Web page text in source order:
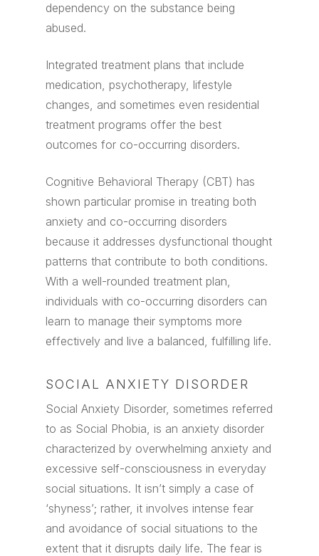
dependency on the substance being
abused.
Integrated treatment plans that include
medication, psychotherapy, lifestyle
changes, and sometimes even residential
treatment programs offer the best
outcomes for co-occurring disorders.
Cognitive Behavioral Therapy (CBT) has
shown particular promise in treating both
anxiety and co-occurring disorders
because it addresses dysfunctional thought
patterns that contribute to both conditions.
With a well-rounded treatment plan,
individuals with co-occurring disorders can
learn to manage their symptoms more
effectively and live a balanced, fulfilling life.
SOCIAL ANXIETY DISORDER
Social Anxiety Disorder, sometimes referred
to as Social Phobia, is an anxiety disorder
characterized by overwhelming anxiety and
excessive self-consciousness in everyday
social situations. It isn’t simply a case of
‘shyness’; rather, it involves intense fear
and avoidance of social situations to the
extent that it disrupts daily life. The fear is